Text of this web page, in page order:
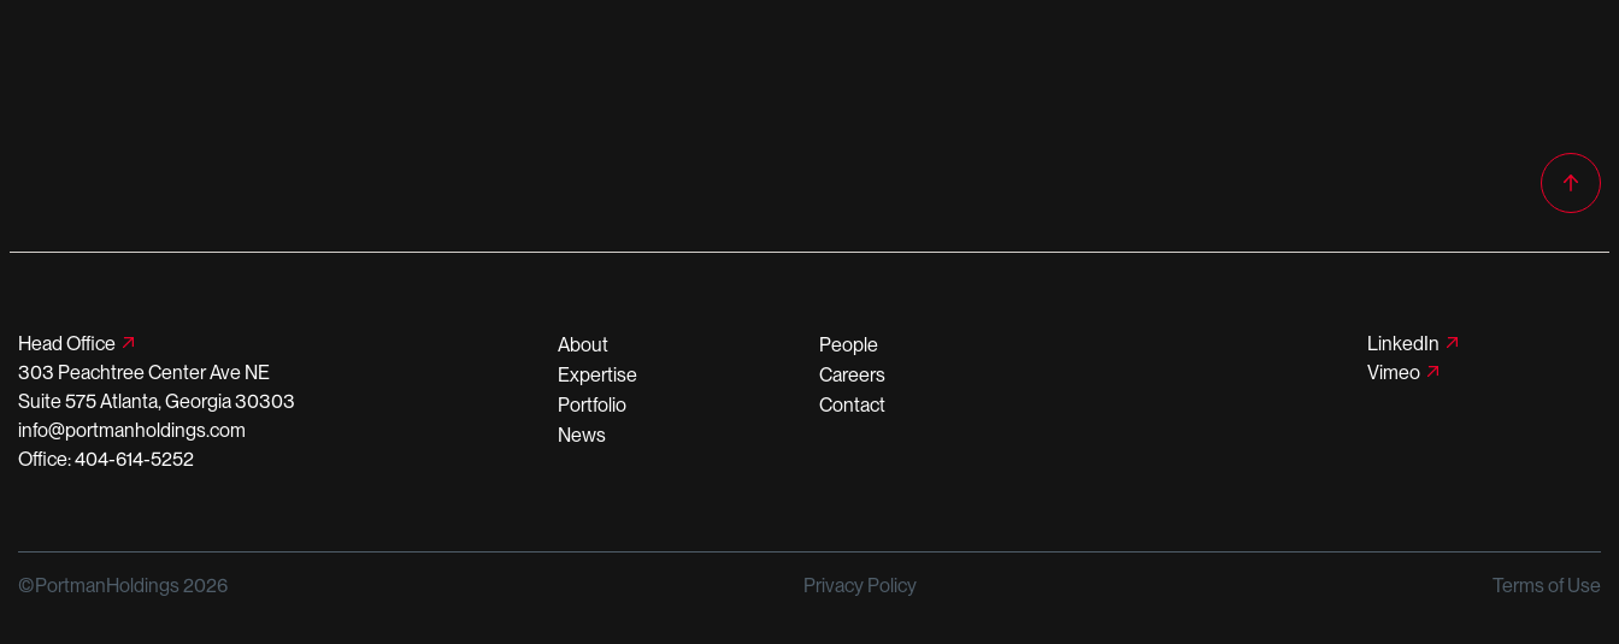
Head Office
303 Peachtree Center Ave NE
Suite 575 Atlanta, Georgia 30303
info@portmanholdings.com
Office: 404-614-5252
About
Expertise
Portfolio
News
People
Careers
Contact
LinkedIn
Vimeo
©PortmanHoldings 2026 Privacy Policy Terms of Use